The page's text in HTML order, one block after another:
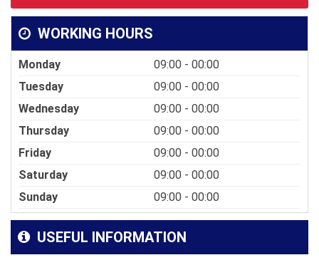
WORKING HOURS
Monday
09:00 - 00:00
Tuesday
09:00 - 00:00
Wednesday
09:00 - 00:00
Thursday
09:00 - 00:00
Friday
09:00 - 00:00
Saturday
09:00 - 00:00
Sunday
09:00 - 00:00
USEFUL INFORMATION